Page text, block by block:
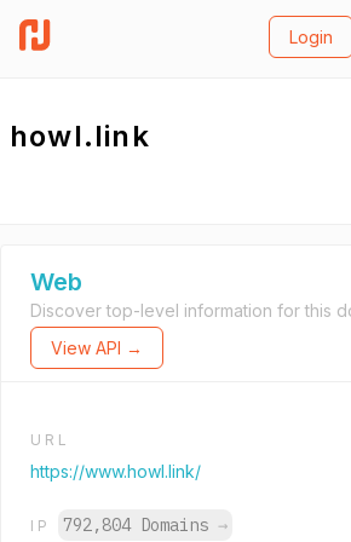
Login
howl.link
Web
Discover top-level information for this
View API →
URL
https://www.howl.link/
IP 792,804 Domains →